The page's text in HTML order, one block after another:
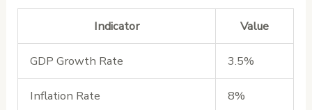
Indicator Value
GDP Growth Rate 3.5%
Inflation Rate 8%